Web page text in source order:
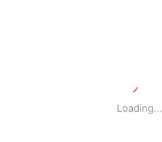
Loading...